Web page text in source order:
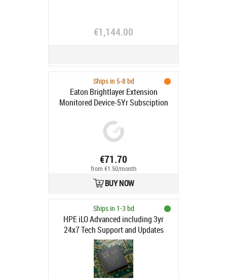
€1,144.00
Ships in 5-8 bd
Eaton Brightlayer Extension
Monitored Device-5Yr Subsciption
€71.70
from €1.50/month
BUY NOW
Ships in 1-3 bd
HPE iLO Advanced including 3yr
24x7 Tech Support and Updates
Electronic License